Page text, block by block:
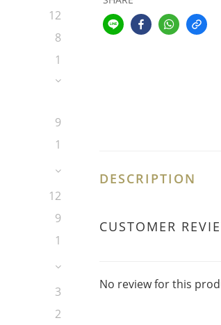
12
8
1
9
1
12
9
1
3
2
DESCRIPTION
CUSTOMER
No review for this